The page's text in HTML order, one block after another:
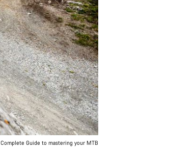
Complete Guide to mastering your MTB